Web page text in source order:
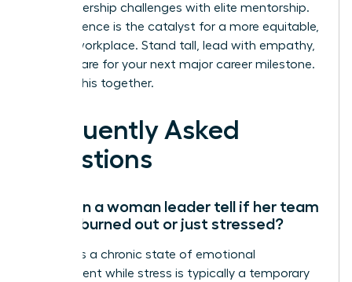
your leadership challenges with elite mentorship.
Your influence is the catalyst for a more equitable,
thriving workplace. Stand tall, lead with empathy,
and prepare for your next major career milestone.
We’re in this together.
Frequently Asked
Questions
How can a woman leader tell if her team
is truly burned out or just stressed?
Burnout is a chronic state of emotional
detachment while stress is typically a temporary